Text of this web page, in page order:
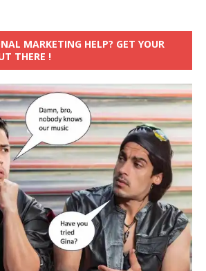
MARKETING HELP? GET YOUR
THERE !